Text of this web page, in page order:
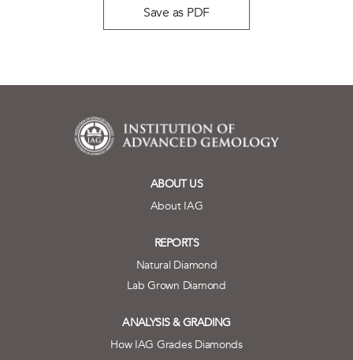
Save as PDF
ABOUT US
About IAG
REPORTS
Natural Diamond
Lab Grown Diamond
ANALYSIS & GRADING
How IAG Grades Diamonds